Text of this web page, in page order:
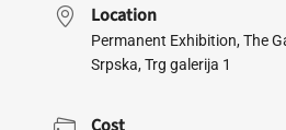
Location
Permanent Exhibition, The
Srpska, Trg galerija 1